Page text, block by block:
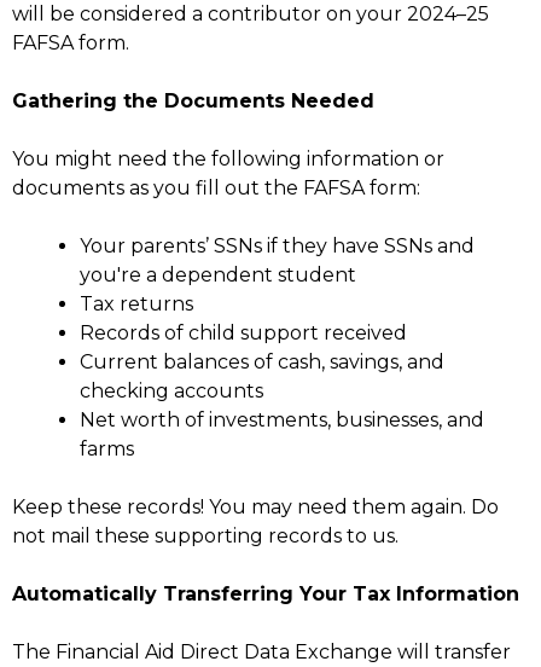
will be considered a contributor on your 2024–25
FAFSA form.
Gathering the Documents Needed
You might need the following information or
documents as you fill out the FAFSA form:
Your parents’ SSNs if they have SSNs and
you're a dependent student
Tax returns
Records of child support received
Current balances of cash, savings, and
checking accounts
Net worth of investments, businesses, and
farms
Keep these records! You may need them again. Do
not mail these supporting records to us.
Automatically Transferring Your Tax Information
The Financial Aid Direct Data Exchange will transfer